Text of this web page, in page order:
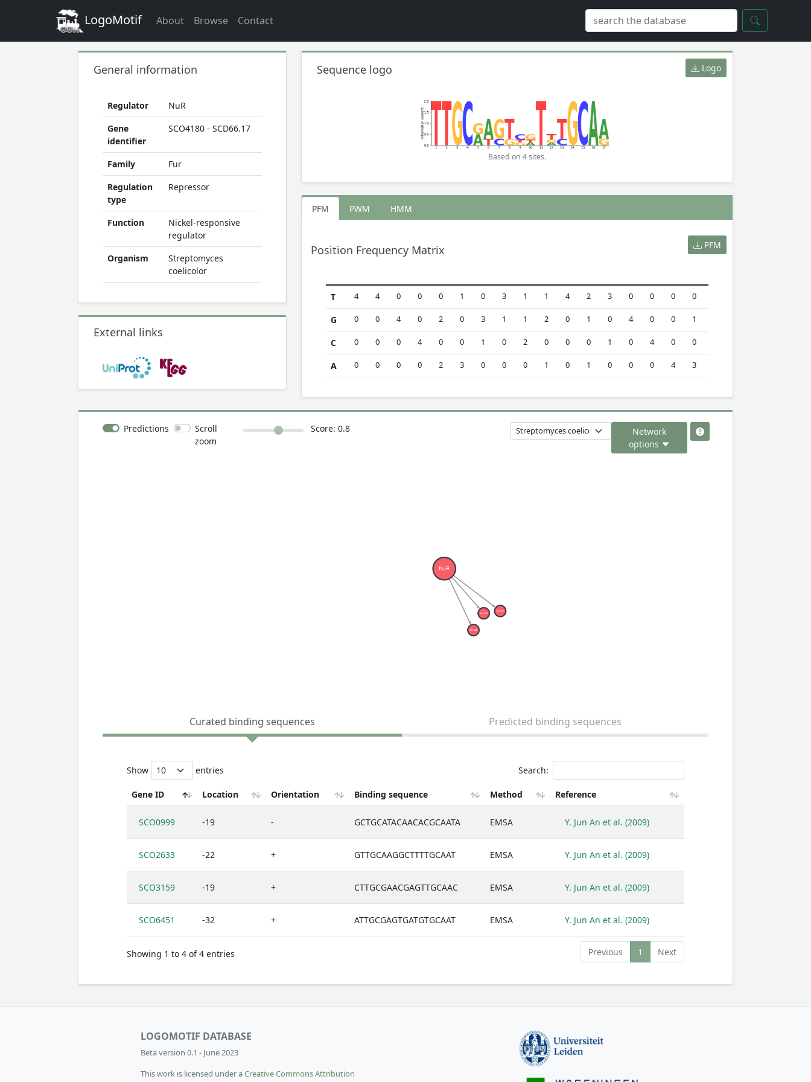
LogoMotif About Browse Contact
General information
Regulator
NuR
Gene
identifier
SCO4180 - SCD66.17
Family
Fur
Regulation
type
Repressor
Function
Nickel-responsive
regulator
Organism
Streptomyces
coelicolor
External links
Sequence logo Logo
Based on 4 sites.
PFM PWM HMM
Position Frequency Matrix PFM
T 4 4 0 0 0 1 0 3 1 1 4 2 3 0 0 0 0
G 0 0 4 0 2 0 3 1 1 2 0 1 0 4 0 0 1
C 0 0 0 4 0 0 1 0 2 0 0 0 1 0 4 0 0
A 0 0 0 0 2 3 0 0 0 1 0 1 0 0 0 4 3
Predictions
Scroll
zoom
Score: 0.8
Network
options
Curated binding sequences Predicted binding sequences
Show entries Search:
Gene ID Location Orientation Binding sequence Method Reference
SCO0999 -19 - GCTGCATACAACACGCAATA EMSA Y. Jun An et al. (2009)
SCO2633 -22 + GTTGCAAGGCTTTTGCAAT EMSA Y. Jun An et al. (2009)
SCO3159 -19 + CTTGCGAACGAGTTGCAAC EMSA Y. Jun An et al. (2009)
SCO6451 -32 + ATTGCGAGTGATGTGCAAT EMSA Y. Jun An et al. (2009)
Showing 1 to 4 of 4 entries Previous 1 Next
LOGOMOTIF DATABASE
Beta version 0.1 - June 2023
This work is licensed under aCreative Commons Attribution